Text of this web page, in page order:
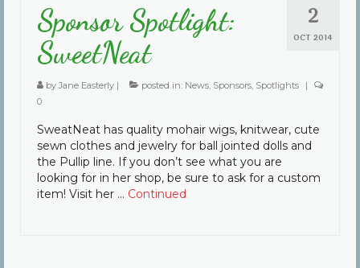
2
OCT 2014
Sponsor Spotlight:
SweetNeat
byJane Easterly | posted in: News, Sponsors, Spotlights
|
0
SweatNeat has quality mohair wigs, knitwear, cute
sewn clothes and jewelry for ball jointed dolls and
the Pullip line. If you don’t see what you are
looking for in her shop, be sure to ask for a custom
item! Visit her … Continued